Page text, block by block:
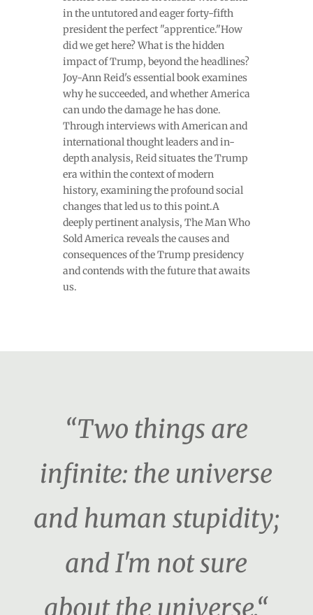
in the untutored and eager forty-fifth
president the perfect "apprentice."How
did we get here? What is the hidden
impact of Trump, beyond the headlines?
Joy-Ann Reid's essential book examines
why he succeeded, and whether America
can undo the damage he has done.
Through interviews with American and
international thought leaders and in-
depth analysis, Reid situates the Trump
era within the context of modern
history, examining the profound social
changes that led us to this point.A
deeply pertinent analysis, The Man Who
Sold America reveals the causes and
consequences of the Trump presidency
and contends with the future that awaits
us.
“Two things are
infinite: the universe
and human stupidity;
and I'm not sure
about the universe.“